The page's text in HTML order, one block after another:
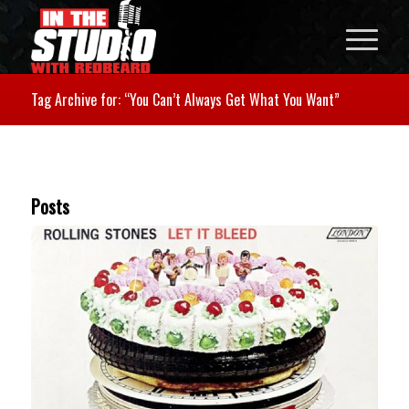
Tag Archive for: “You Can’t Always Get What You Want”
Posts